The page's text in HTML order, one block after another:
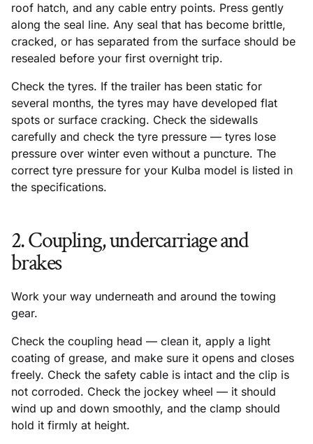
roof hatch, and any cable entry points. Press gently
along the seal line. Any seal that has become brittle,
cracked, or has separated from the surface should be
resealed before your first overnight trip.
Check the tyres. If the trailer has been static for
several months, the tyres may have developed flat
spots or surface cracking. Check the sidewalls
carefully and check the tyre pressure — tyres lose
pressure over winter even without a puncture. The
correct tyre pressure for your Kulba model is listed in
the specifications.
2. Coupling, undercarriage and
brakes
Work your way underneath and around the towing
gear.
Check the coupling head — clean it, apply a light
coating of grease, and make sure it opens and closes
freely. Check the safety cable is intact and the clip is
not corroded. Check the jockey wheel — it should
wind up and down smoothly, and the clamp should
hold it firmly at height.